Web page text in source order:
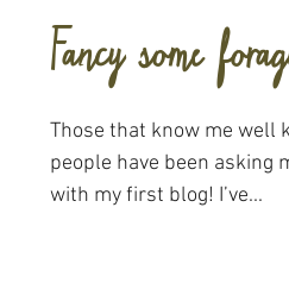
Fancy some
Those that know me well
people have been asking
with my first blog! I’ve...